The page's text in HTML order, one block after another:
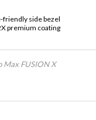
side bezel
premium coating
Max FUSION X